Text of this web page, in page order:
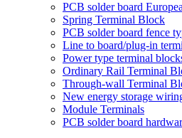
PCB solder board
Spring Terminal Block
PCB solder board fence
Line to board/plug-in
Power type terminal
Ordinary Rail Terminal
Through-wall Terminal
New energy storage
Module Terminals
PCB solder board